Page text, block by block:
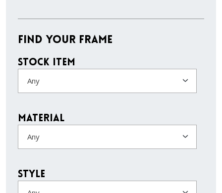
Find Your Frame
Stock Item
Any
Material
Any
Style